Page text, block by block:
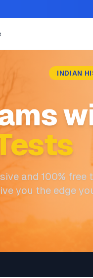
INDIAN
and 100% free
you the edge